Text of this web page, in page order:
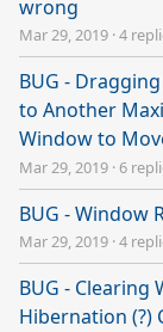
wrong
Mar 29, 2019 ·4
BUG -
to Another
Window to
Mar 29, 2019 ·6
BUG - Window
Mar 29, 2019 ·4
BUG -
Hibernation (?)